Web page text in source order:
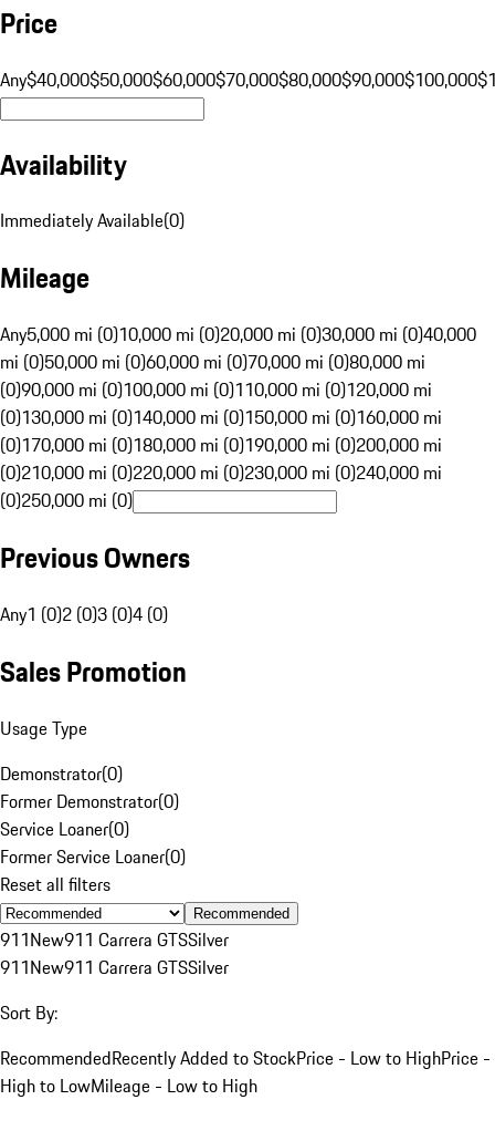
Price
Any$40,000$50,000$60,000$70,000$80,000$90,000$100,000
Availability
Immediately Available(0)
Mileage
Any5,000 mi (0)10,000 mi (0)20,000 mi (0)30,000 mi (0)40,000
mi (0)50,000 mi (0)60,000 mi (0)70,000 mi (0)80,000 mi
(0)90,000 mi (0)100,000 mi (0)110,000 mi (0)120,000 mi
(0)130,000 mi (0)140,000 mi (0)150,000 mi (0)160,000 mi
(0)170,000 mi (0)180,000 mi (0)190,000 mi (0)200,000 mi
(0)210,000 mi (0)220,000 mi (0)230,000 mi (0)240,000 mi
(0)250,000 mi (0)
Previous Owners
Any1 (0)2 (0)3 (0)4 (0)
Sales Promotion
Usage Type
Demonstrator(0)
Former Demonstrator(0)
Service Loaner(0)
Former Service Loaner(0)
Reset all filters
Recommended
911New911 Carrera GTSSilver
911New911 Carrera GTSSilver
Sort By:
RecommendedRecently Added to StockPrice - Low to HighPrice -
High to LowMileage - Low to High